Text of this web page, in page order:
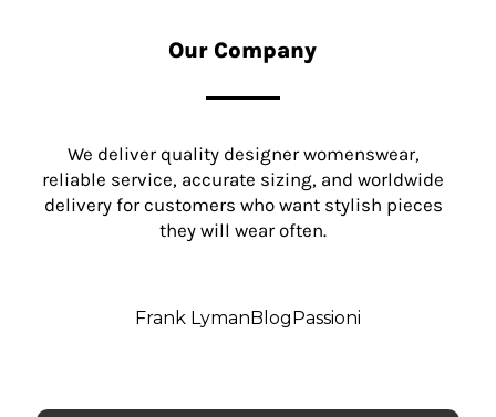
Our Company
We deliver quality designer womenswear,
reliable service, accurate sizing, and worldwide
delivery for customers who want stylish pieces
they will wear often.
Frank LymanBlogPassioni